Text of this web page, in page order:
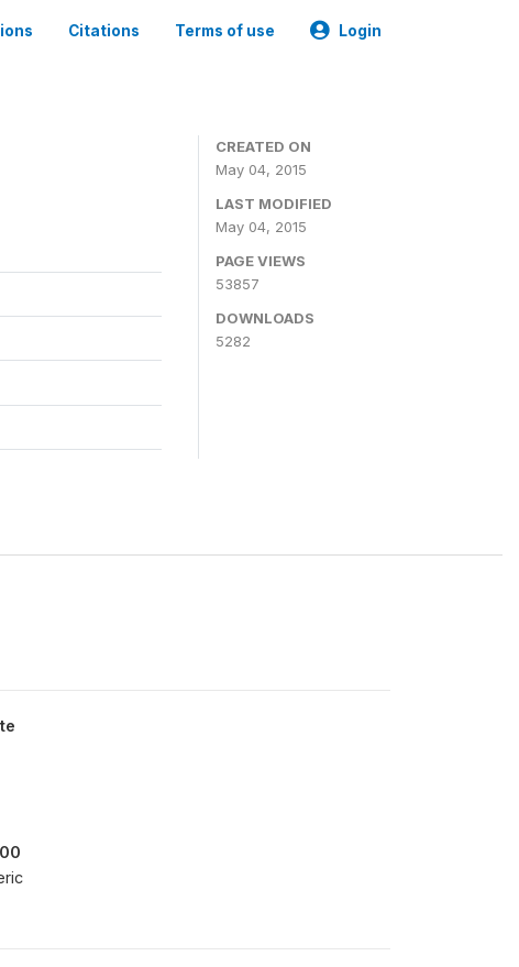
Citations Terms of use Login
CREATED ON
May 04, 2015
LAST MODIFIED
May 04, 2015
PAGE VIEWS
53857
DOWNLOADS
5282